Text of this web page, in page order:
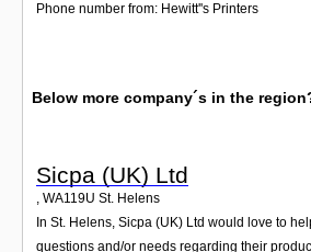
Phone number from: Hewitt''s Printers
Below more company´s in the
Sicpa (UK) Ltd
, WA119U St. Helens
In St. Helens, Sicpa (UK) Ltd would love to
questions and/or needs regarding their